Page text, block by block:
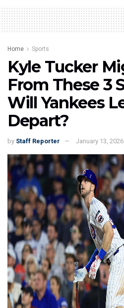
Home Sports
Kyle Tucker
From These 3
Will Yankees
Depart?
by Staff Reporter January 13, 2026